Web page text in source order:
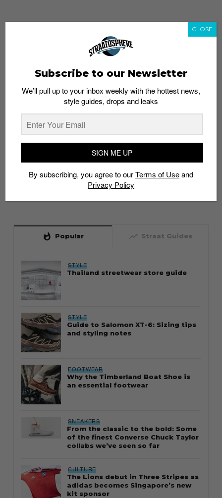
whatshot Popular trending_up Straat Guides
STYLE
Thailand streetwear store guide
STYLE
Guide to Salomon XT-6: Sizing tips
and styling notes
FOOTWEAR
Why the Timberland Boat Shoe is
an essential footwear
SNEAKERS
From the classic to the bold: Some
of the finest Converse Chuck Taylor
collabs we’ve seen so far
CULTURE
The Lions debut in Three Stripes as
adidas becomes Singapore’s new
kit sponsor
Subscribe to our Newsletter
We’ll pull up to your inbox weekly with the hottest news,
style guides, drops and leaks
SIGN ME UP
By subscribing, you agree to ourTerms of Useand
Privacy Policy
CLOSE